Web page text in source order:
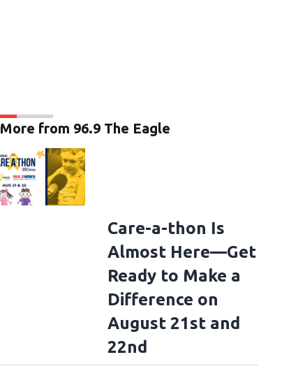
More from 96.9 The Eagle
Care-a-thon Is
Almost Here—Get
Ready to Make a
Difference on
August 21st and
22nd